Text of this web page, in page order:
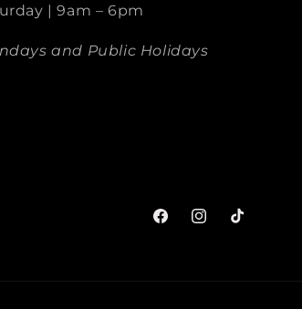
| 9am – 6pm
and Public Holidays
FacebookInstagram
TikTok